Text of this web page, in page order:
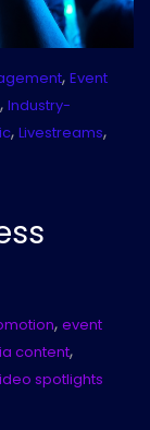
, Event
, Industry-
, Livestreams,
, event
content,
spotlights